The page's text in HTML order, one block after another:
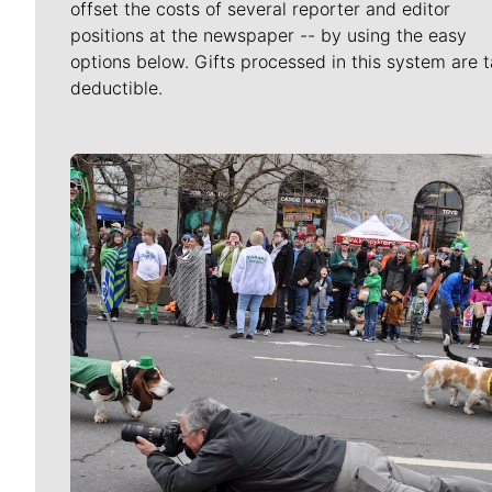
offset the costs of several reporter and editor
positions at the newspaper -- by using the easy
options below. Gifts processed in this system are
deductible.
Meet Our Journalists